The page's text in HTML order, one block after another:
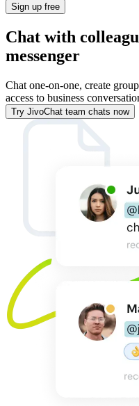
Sign up free
Chat with
messenger
Chat one-on-one, create
access to business
Try JivoChat team chats now